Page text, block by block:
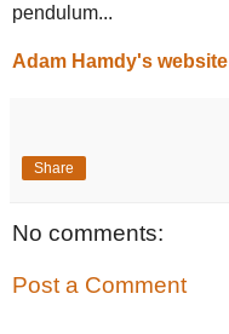
pendulum...
Adam Hamdy's website
Share
No comments:
Post a Comment